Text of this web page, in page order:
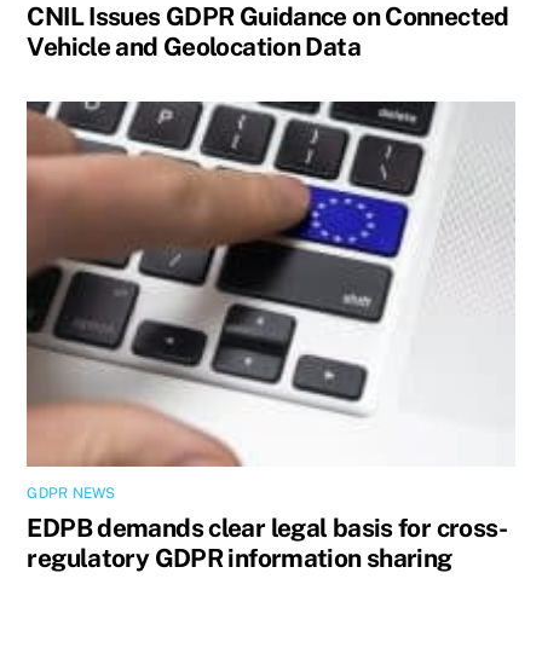
CNIL Issues GDPR Guidance on Connected
Vehicle and Geolocation Data
GDPR NEWS
EDPB demands clear legal basis for cross-
regulatory GDPR information sharing